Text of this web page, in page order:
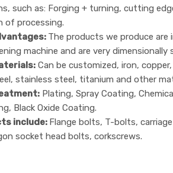
such as: Forging + turning, cutting
of processing.
The products we produce are
machine and are very dimensionally
Can be customized, iron, copper,
stainless steel, titanium and other
Plating, Spray Coating,
Black Oxide Coating.
include: Flange bolts, T-bolts,
socket head bolts, corkscrews.